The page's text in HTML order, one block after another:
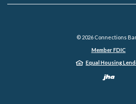
© 2026Connections
Member FDIC
Equal Housing